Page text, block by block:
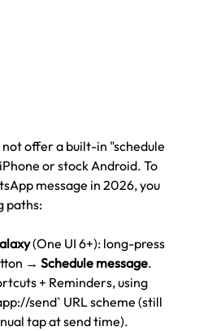
offer a built-in "schedule
or stock Android. To
message in 2026, you
paths:
(One UI 6+): long-press
→ Schedule message.
+ Reminders, using
send` URL scheme (still
tap at send time).